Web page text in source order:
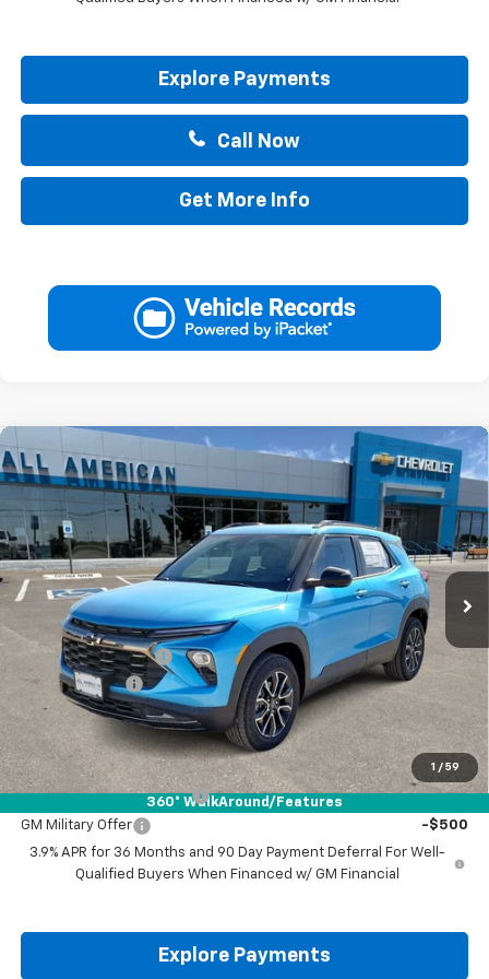
Explore Payments
Call Now
Get More Info
1 / 59
360° WalkAround/Features
New 2026 Chevrolet Trailblazer ACTIV
VIN: KL79MSSL4TB016335 Stock:TB016335
Courtesy Transportation Unit Ext. Int.
$750
SAVINGS
$34,740
DRIVE IT NOW PRICE
Less
$35,265
Documentation Fee
+$225
Customer Cash
Drive It Now Price: $34,740
Add. Offers you may Qualify For:
GM First Responder Offer -$500
GM Military Offer
-$500
3.9% APR for 36 Months and 90 Day Payment Deferral For Well-
Qualified Buyers When Financed w/ GM Financial
Explore Payments
Compare Vehicle